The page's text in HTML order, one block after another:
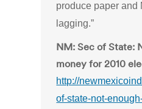
produce paper and
lagging.”
NM: Sec of State:
money for 2010
http://
of-state-not-